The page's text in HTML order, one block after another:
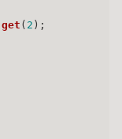
get ( 2 );